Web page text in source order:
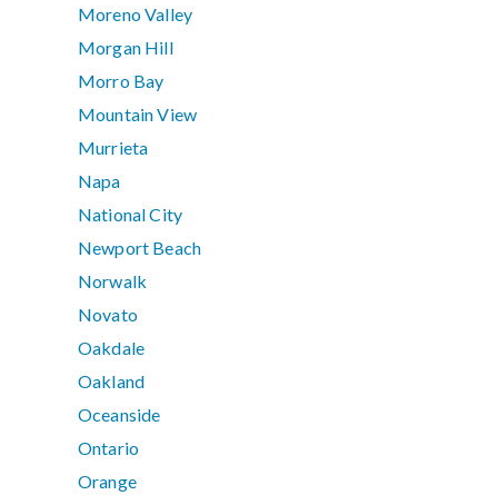
Moreno Valley
Morgan Hill
Morro Bay
Mountain View
Murrieta
Napa
National City
Newport Beach
Norwalk
Novato
Oakdale
Oakland
Oceanside
Ontario
Orange